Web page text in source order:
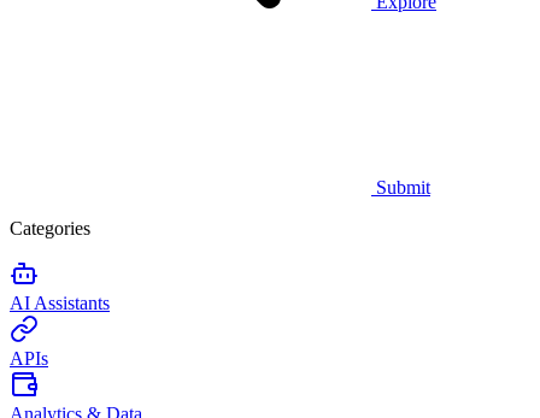
Submit
Categories
AI Assistants
APIs
Analytics & Data